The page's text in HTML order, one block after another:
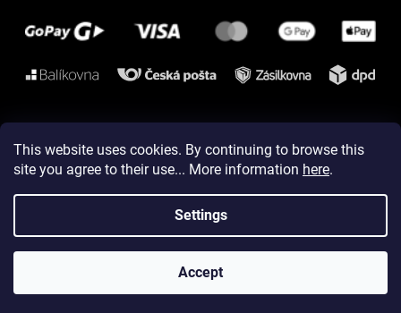
This website uses cookies. By continuing to browse this
site you agree to their use... More information here.
Settings
Accept
Instagram
Created by Shoptet
Copyright 2026ELEVEN sportswear. All rights reserved.
Edit cookie settings